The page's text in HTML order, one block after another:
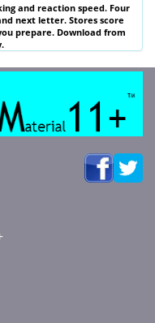
and reaction speed. Four
next letter. Stores score
prepare. Download from